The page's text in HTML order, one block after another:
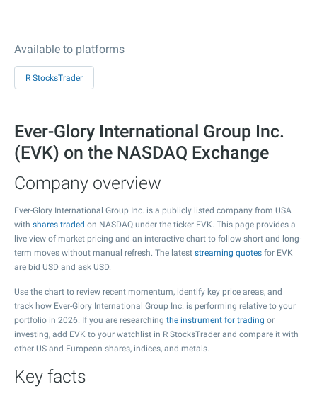
Available to platforms
R StocksTrader
Ever-Glory International Group Inc.
(EVK) on the NASDAQ Exchange
Company overview
Ever-Glory International Group Inc. is a publicly listed company from USA
with shares traded on NASDAQ under the ticker EVK. This page provides a
live view of market pricing and an interactive chart to follow short and long-
term moves without manual refresh. The latest streaming quotes for EVK
are bid USD and ask USD.
Use the chart to review recent momentum, identify key price areas, and
track how Ever-Glory International Group Inc. is performing relative to your
portfolio in 2026. If you are researching the instrument for trading or
investing, add EVK to your watchlist in R StocksTrader and compare it with
other US and European shares, indices, and metals.
Key facts